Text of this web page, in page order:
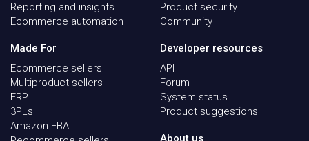
Reporting and insights
Ecommerce automation
Made For
Ecommerce sellers
Multiproduct sellers
ERP
3PLs
Amazon FBA
Product security
Community
Developer resources
API
Forum
System status
Product suggestions
About us